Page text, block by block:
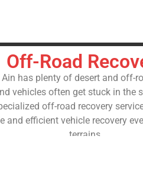
Off-Road
Ain has plenty of desert and off-
vehicles often get stuck in the
off-road recovery
and efficient vehicle recovery
terrains.